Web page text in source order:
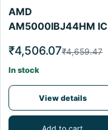
AMD
AM5000IBJ44HM IC
₹4,506.07₹4,659.47
In stock
View details